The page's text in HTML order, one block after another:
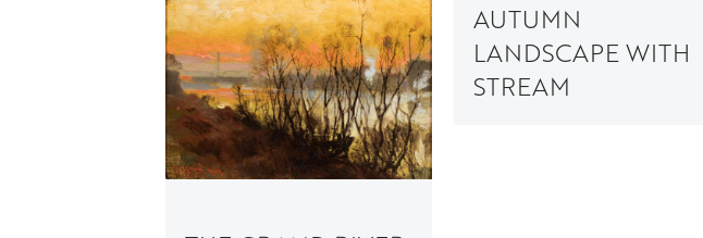
AUTUMN
LANDSCAPE WITH
STREAM